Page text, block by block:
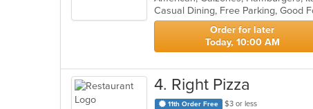
5
stars.
Casual Dining, Free Parking, Good
Order for later
Today, 10:00 AM
4. Right Pizza
11th Order Free
$3 or less